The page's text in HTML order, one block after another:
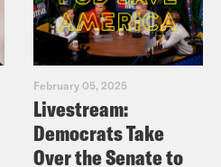
February 05, 2025
Livestream:
Democrats Take
Over the Senate to